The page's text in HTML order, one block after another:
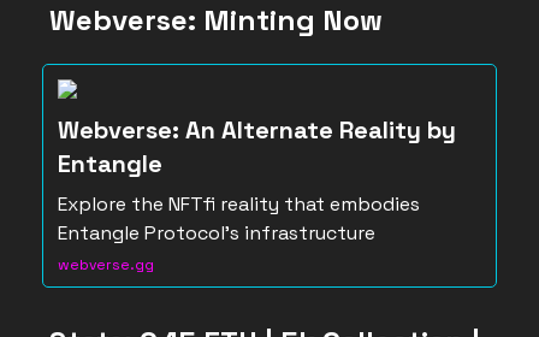
Webverse: Minting Now
Webverse: An Alternate Reality by
Entangle
Explore the NFTfi reality that embodies
Entangle Protocol's infrastructure
webverse.gg